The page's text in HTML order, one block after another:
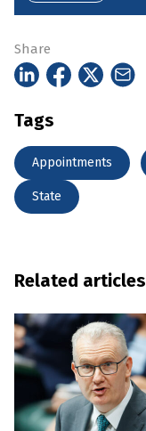
Share
Tags
Appointments
State
Related articles